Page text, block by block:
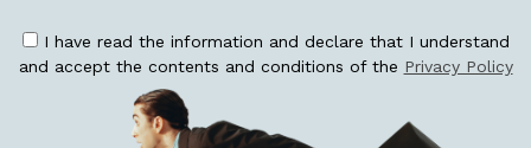
I have read the information and declare that I understand
and accept the contents and conditions of the Privacy Policy